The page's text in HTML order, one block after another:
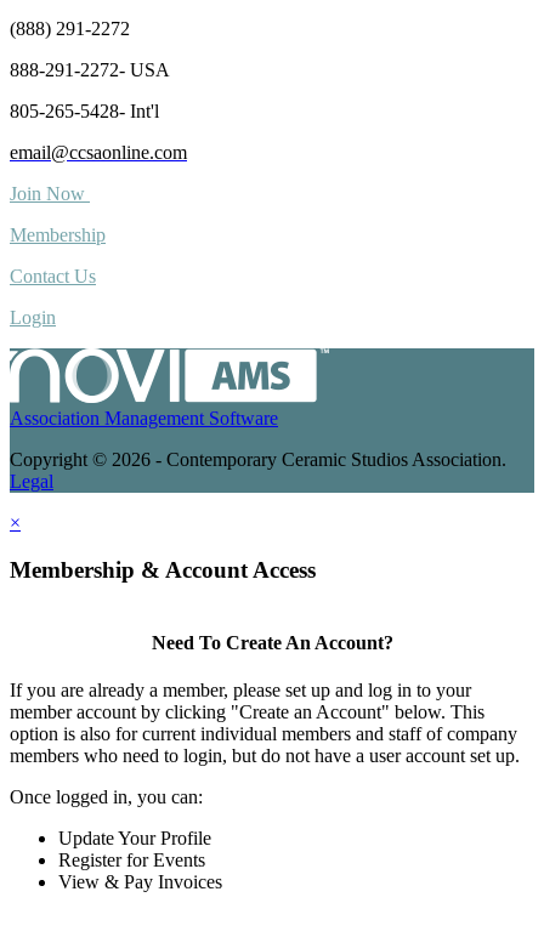
(888) 291-2272
888-291-2272- USA
805-265-5428- Int'l
email@ccsaonline.com
Join Now
Membership
Contact Us
Login
Association Management Software
Copyright © 2026 - Contemporary Ceramic Studios Association.
Legal
×
Membership & Account Access
Need To Create An Account?
If you are already a member, please set up and log in to your
member account by clicking "Create an Account" below. This
option is also for current individual members and staff of company
members who need to login, but do not have a user account set up.
Once logged in, you can:
Update Your Profile
Register for Events
View & Pay Invoices